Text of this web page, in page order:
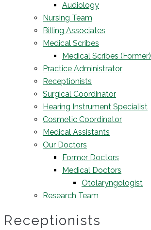
Audiology
Nursing Team
Billing Associates
Medical Scribes
Medical Scribes (Former)
Practice Administrator
Receptionists
Surgical Coordinator
Hearing Instrument Specialist
Cosmetic Coordinator
Medical Assistants
Our Doctors
Former Doctors
Medical Doctors
Otolaryngologist
Research Team
Receptionists